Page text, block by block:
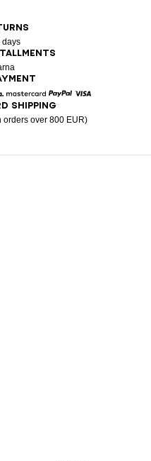
days
Mastercard
SHIPPING
orders over 800 EUR)